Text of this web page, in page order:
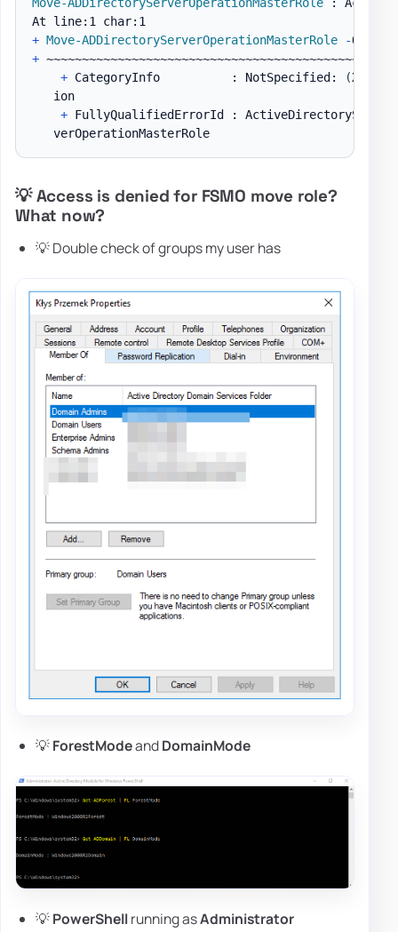
+ Move-ADDirectoryServerOperationMasterRole -
+
+ CategoryInfo          : NotSpecified: (
   ion
+ FullyQualifiedErrorId :
   verOperationMasterRole
💡 Access is denied for FSMO move role?
What now?
💡 Double check of groups my user has
💡ForestModeandDomainMode
💡PowerShellrunning asAdministrator